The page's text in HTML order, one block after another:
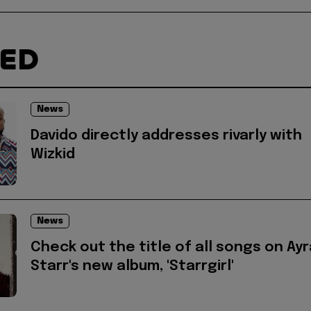
News
Davido directly addresses rivarly with
Wizkid
News
Check out the title of all songs on
Starr's new album, 'Starrgirl'